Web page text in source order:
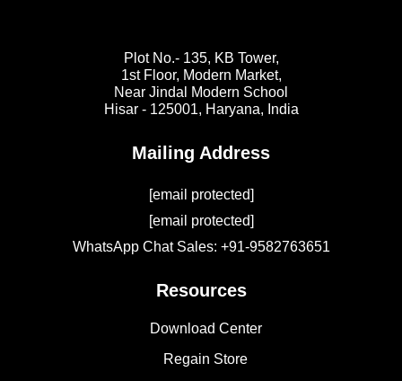
Plot No.- 135, KB Tower,
1st Floor, Modern Market,
Near Jindal Modern School
Hisar - 125001, Haryana, India
Mailing Address
[email protected]
[email protected]
WhatsApp Chat Sales: +91-9582763651
Resources
Download Center
Regain Store